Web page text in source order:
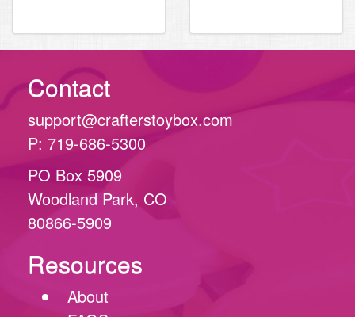
Contact
support@crafterstoybox.com
P: 719-686-5300
PO Box 5909
Woodland Park, CO
80866-5909
Resources
About